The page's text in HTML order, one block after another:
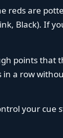
reds are
Black). If
points that
a row
your cue